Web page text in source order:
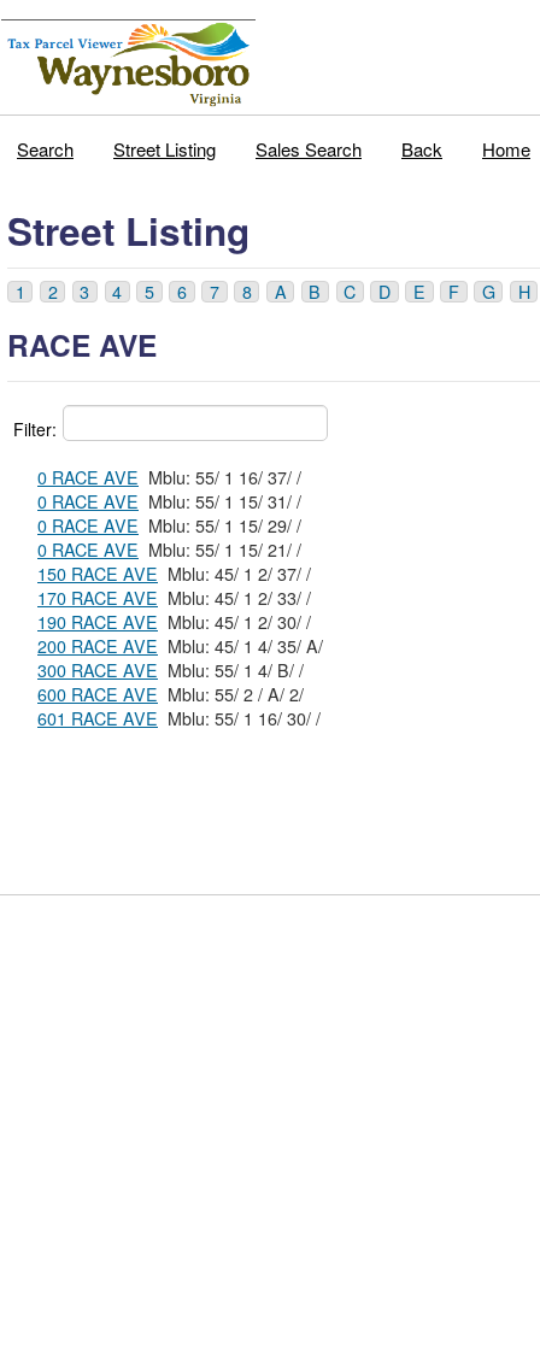
Search Street Listing Sales Search Back Home
Street Listing
1 2 3 4 5 6 7 8 A B C D E F G H
RACE AVE
Filter:
0 RACE AVE
Mblu: 55/ 1 16/ 37/ /
0 RACE AVE
Mblu: 55/ 1 15/ 31/ /
0 RACE AVE
Mblu: 55/ 1 15/ 29/ /
0 RACE AVE
Mblu: 55/ 1 15/ 21/ /
150 RACE AVE
Mblu: 45/ 1 2/ 37/ /
170 RACE AVE
Mblu: 45/ 1 2/ 33/ /
190 RACE AVE
Mblu: 45/ 1 2/ 30/ /
200 RACE AVE
Mblu: 45/ 1 4/ 35/ A/
300 RACE AVE
Mblu: 55/ 1 4/ B/ /
600 RACE AVE
Mblu: 55/ 2 / A/ 2/
601 RACE AVE
Mblu: 55/ 1 16/ 30/ /